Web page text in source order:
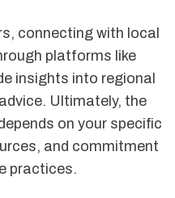
connecting with local
platforms like
insights into regional
Ultimately, the
on your specific
and commitment
practices.